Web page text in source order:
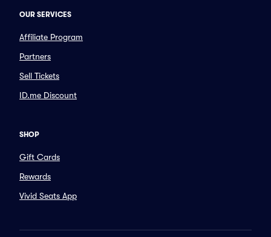
OUR SERVICES
Affiliate Program
Partners
Sell Tickets
ID.me Discount
SHOP
Gift Cards
Rewards
Vivid Seats App